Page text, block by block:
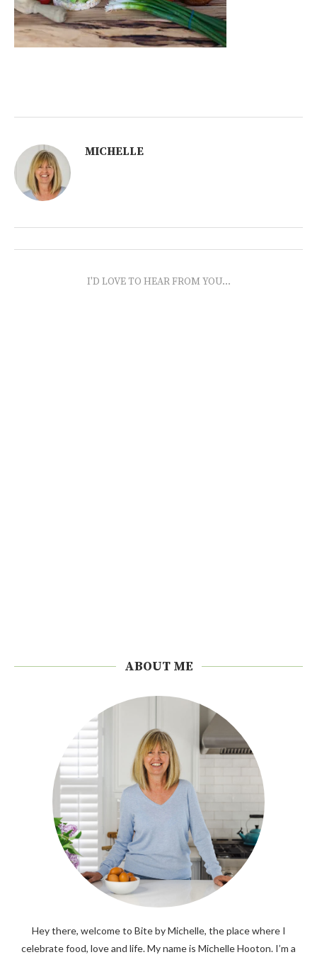
MICHELLE
I'D LOVE TO HEAR FROM YOU...
ABOUT ME
Hey there, welcome to Bite by Michelle, the place where I
celebrate food, love and life. My name is Michelle Hooton. I’m a